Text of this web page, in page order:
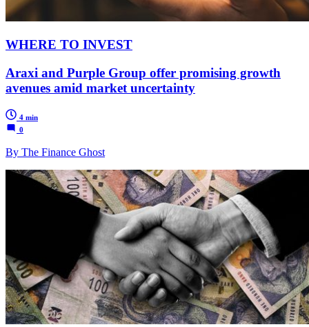
WHERE TO INVEST
Araxi and Purple Group offer promising growth
avenues amid market uncertainty
4 min
0
By The Finance Ghost